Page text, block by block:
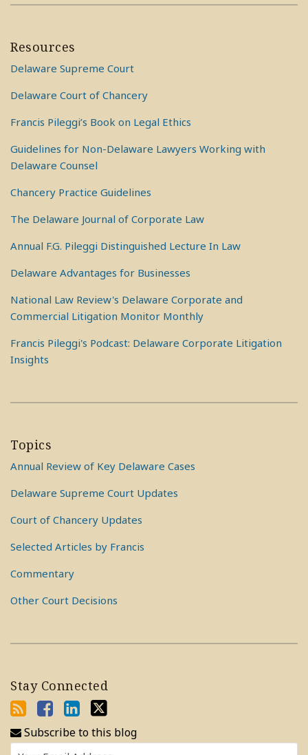
Resources
Delaware Supreme Court
Delaware Court of Chancery
Francis Pileggi’s Book on Legal Ethics
Guidelines for Non-Delaware Lawyers Working with
Delaware Counsel
Chancery Practice Guidelines
The Delaware Journal of Corporate Law
Annual F.G. Pileggi Distinguished Lecture In Law
Delaware Advantages for Businesses
National Law Review's Delaware Corporate and
Commercial Litigation Monitor Monthly
Francis Pileggi's Podcast: Delaware Corporate Litigation
Insights
Topics
Annual Review of Key Delaware Cases
Delaware Supreme Court Updates
Court of Chancery Updates
Selected Articles by Francis
Commentary
Other Court Decisions
Stay Connected
Subscribe to this blog